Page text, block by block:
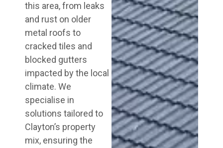
this area, from leaks
and rust on older
metal roofs to
cracked tiles and
blocked gutters
impacted by the local
climate. We
specialise in
solutions tailored to
Clayton’s property
mix, ensuring the